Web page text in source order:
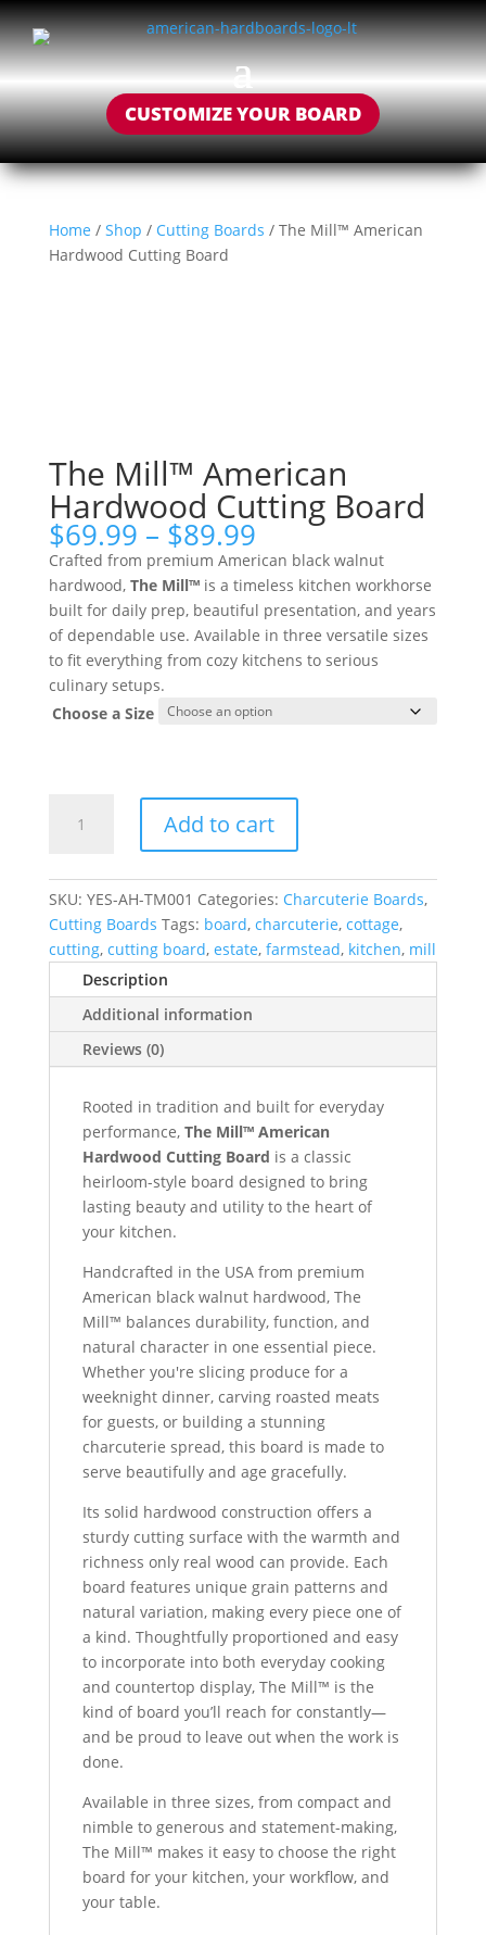
CUSTOMIZE YOUR BOARD
Home / Shop / Cutting Boards / The Mill™ American
Hardwood Cutting Board
The Mill™ American
Hardwood Cutting Board
$69.99 – $89.99Price
range:
$69.99
through
$89.99
Crafted from premium American black walnut
hardwood, The Mill™is a timeless kitchen workhorse
built for daily prep, beautiful presentation, and years
of dependable use. Available in three versatile sizes
to fit everything from cozy kitchens to serious
culinary setups.
Choose a Size
Mill™
Hardwood
Cutting
Board
quantity
Add to cart
SKU: YES-AH-TM001 Categories: Charcuterie Boards,
Cutting Boards Tags: board, charcuterie, cottage,
cutting, cutting board, estate, farmstead, kitchen, mill
Description
Additional information
Reviews (0)
Rooted in tradition and built for everyday
performance, The Mill™ American
Hardwood Cutting Board is a classic
heirloom-style board designed to bring
lasting beauty and utility to the heart of
your kitchen.
Handcrafted in the USA from premium
American black walnut hardwood, The
Mill™ balances durability, function, and
natural character in one essential piece.
Whether you're slicing produce for a
weeknight dinner, carving roasted meats
for guests, or building a stunning
charcuterie spread, this board is made to
serve beautifully and age gracefully.
Its solid hardwood construction offers a
sturdy cutting surface with the warmth and
richness only real wood can provide. Each
board features unique grain patterns and
natural variation, making every piece one of
a kind. Thoughtfully proportioned and easy
to incorporate into both everyday cooking
and countertop display, The Mill™ is the
kind of board you’ll reach for constantly—
and be proud to leave out when the work is
done.
Available in three sizes, from compact and
nimble to generous and statement-making,
The Mill™ makes it easy to choose the right
board for your kitchen, your workflow, and
your table.